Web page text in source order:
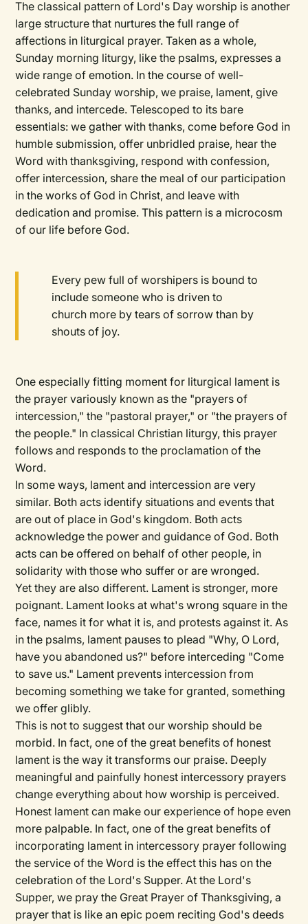
The classical pattern of Lord's Day worship is another
large structure that nurtures the full range of
affections in liturgical prayer. Taken as a whole,
Sunday morning liturgy, like the psalms, expresses a
wide range of emotion. In the course of well-
celebrated Sunday worship, we praise, lament, give
thanks, and intercede. Telescoped to its bare
essentials: we gather with thanks, come before God in
humble submission, offer unbridled praise, hear the
Word with thanksgiving, respond with confession,
offer intercession, share the meal of our participation
in the works of God in Christ, and leave with
dedication and promise. This pattern is a microcosm
of our life before God.
Every pew full of worshipers is bound to
include someone who is driven to
church more by tears of sorrow than by
shouts of joy.
One especially fitting moment for liturgical lament is
the prayer variously known as the "prayers of
intercession," the "pastoral prayer," or "the prayers of
the people." In classical Christian liturgy, this prayer
follows and responds to the proclamation of the
Word.
In some ways, lament and intercession are very
similar. Both acts identify situations and events that
are out of place in God's kingdom. Both acts
acknowledge the power and guidance of God. Both
acts can be offered on behalf of other people, in
solidarity with those who suffer or are wronged.
Yet they are also different. Lament is stronger, more
poignant. Lament looks at what's wrong square in the
face, names it for what it is, and protests against it. As
in the psalms, lament pauses to plead "Why, O Lord,
have you abandoned us?" before interceding "Come
to save us." Lament prevents intercession from
becoming something we take for granted, something
we offer glibly.
This is not to suggest that our worship should be
morbid. In fact, one of the great benefits of honest
lament is the way it transforms our praise. Deeply
meaningful and painfully honest intercessory prayers
change everything about how worship is perceived.
Honest lament can make our experience of hope even
more palpable. In fact, one of the great benefits of
incorporating lament in intercessory prayer following
the service of the Word is the effect this has on the
celebration of the Lord's Supper. At the Lord's
Supper, we pray the Great Prayer of Thanksgiving, a
prayer that is like an epic poem reciting God's deeds